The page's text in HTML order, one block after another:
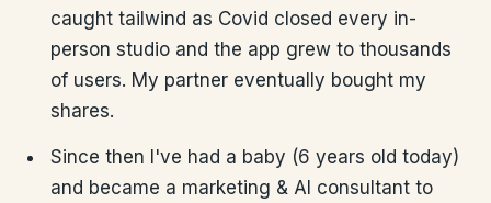
caught tailwind as Covid closed every in-
person studio and the app grew to thousands
of users. My partner eventually bought my
shares.
Since then I've had a baby (6 years old today)
and became a marketing & AI consultant to